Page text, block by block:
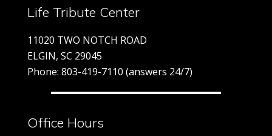
Life Tribute Center
11020 TWO NOTCH ROAD
ELGIN, SC 29045
Phone: 803-419-7110 (answers 24/7)
Office Hours